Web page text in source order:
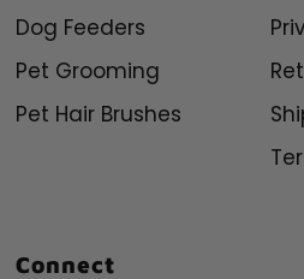
Dog Feeders
Pet Grooming
Pet Hair Brushes
Connect